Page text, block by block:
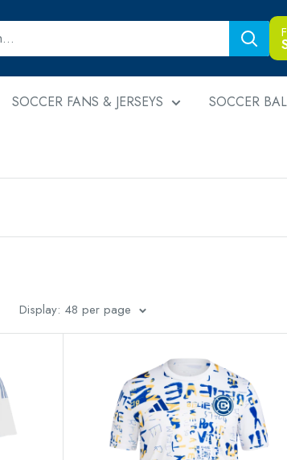
SOCCER FANS & JERSEYS SOCCER
Display: 48 per page